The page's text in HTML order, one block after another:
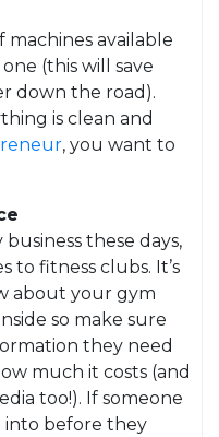
machines available
(this will save
down the road).
is clean and
, you want to
these days,
to fitness clubs. It’s
about your gym
so make sure
they need
much it costs (and
too!). If someone
into before they